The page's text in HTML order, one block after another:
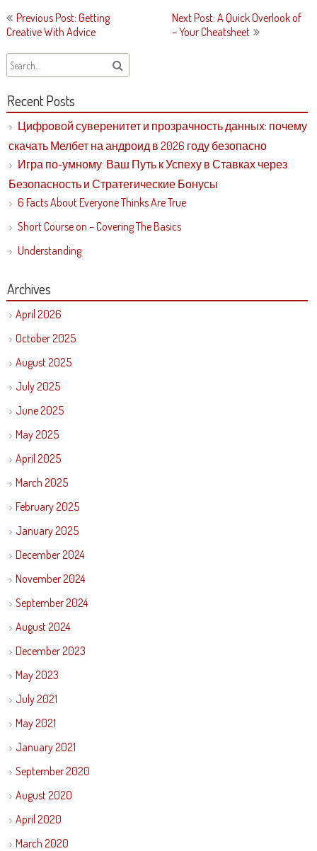
Post
navigation
Previous Post: Getting
Creative With Advice
Next Post: A Quick Overlook of
– Your Cheatsheet
Recent Posts
Цифровой суверенитет и прозрачность данных: почему
скачать Мелбет на андроид в 2026 году безопасно
Игра по-умному: Ваш Путь к Успеху в Ставках через
Безопасность и Стратегические Бонусы
6 Facts About Everyone Thinks Are True
Short Course on – Covering The Basics
Understanding
Archives
April 2026
October 2025
August 2025
July 2025
June 2025
May 2025
April 2025
March 2025
February 2025
January 2025
December 2024
November 2024
September 2024
August 2024
December 2023
May 2023
July 2021
May 2021
January 2021
September 2020
August 2020
April 2020
March 2020